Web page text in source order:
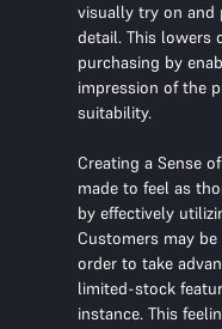
visually try on and
detail. This lowers
purchasing by
impression of the
suitability.
Creating a Sense
made to feel as
by effectively
Customers may
order to take
limited-stock
instance. This